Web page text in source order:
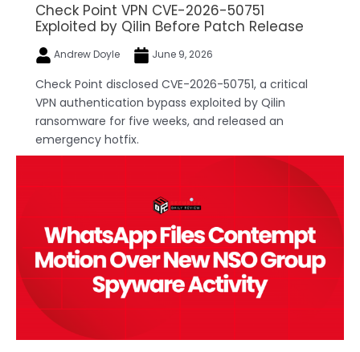
Check Point VPN CVE-2026-50751
Exploited by Qilin Before Patch Release
Andrew Doyle June 9, 2026
Check Point disclosed CVE-2026-50751, a critical
VPN authentication bypass exploited by Qilin
ransomware for five weeks, and released an
emergency hotfix.